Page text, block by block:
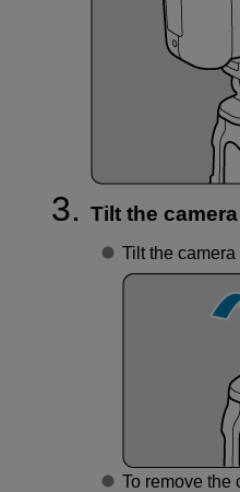
Tilt the
Tilt the
To remove the